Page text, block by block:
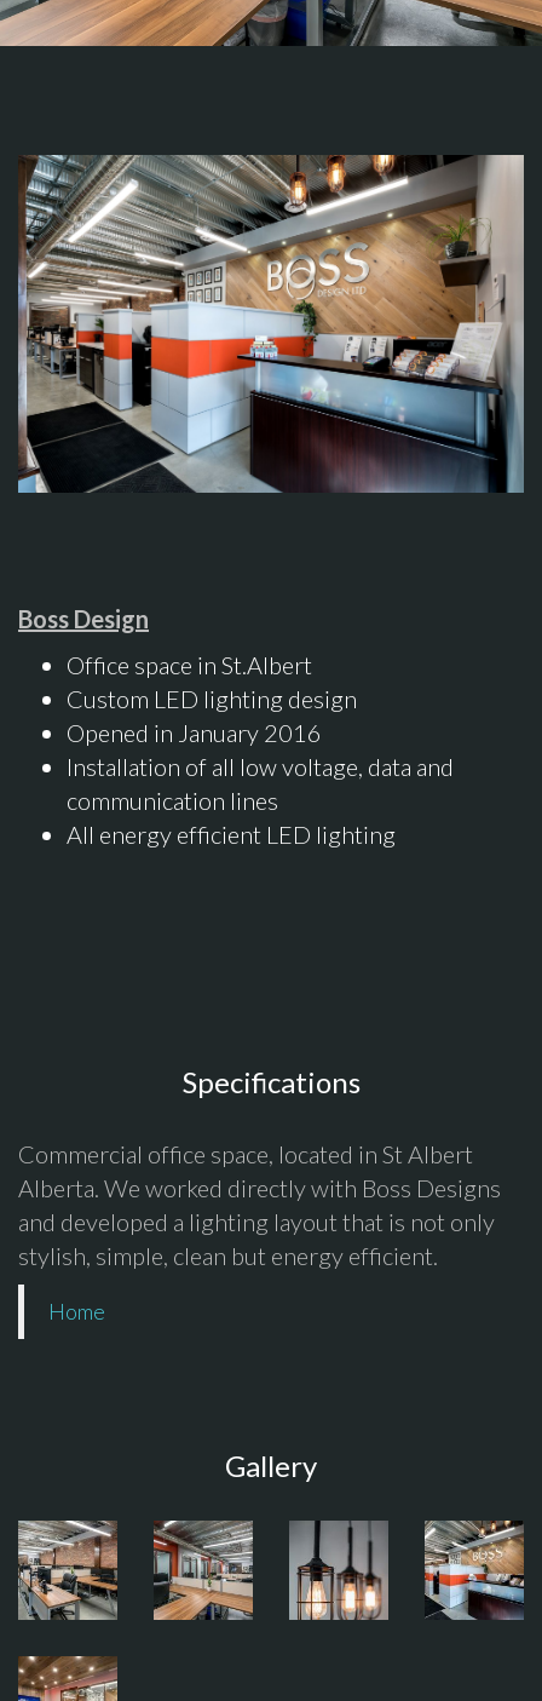
Boss Design
Office space in St.Albert
Custom LED lighting design
Opened in January 2016
Installation of all low voltage, data and
communication lines
All energy efficient LED lighting
Specifications
Commercial office space, located in St Albert
Alberta. We worked directly with Boss Designs
and developed a lighting layout that is not only
stylish, simple, clean but energy efficient.
Home
Gallery